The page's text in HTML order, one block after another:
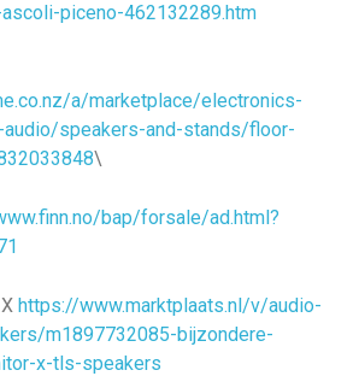
piceno-462132289.htm
a/marketplace/electronics-
speakers-and-stands/floor-
\
bap/forsale/ad.html?
https://www.marktplaats.nl/v/audio-
m1897732085-bijzondere-
x-tls-speakers